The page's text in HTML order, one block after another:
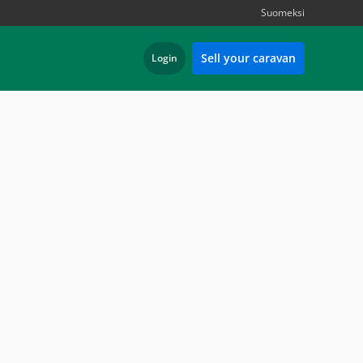
Suomeksi
Login Sell your caravan